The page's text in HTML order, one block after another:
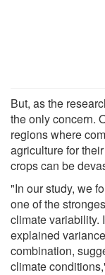
But, as the
the only concern.
regions where
agriculture for
crops can be
"In our study, we
one of the
climate variability.
explained
combination,
climate